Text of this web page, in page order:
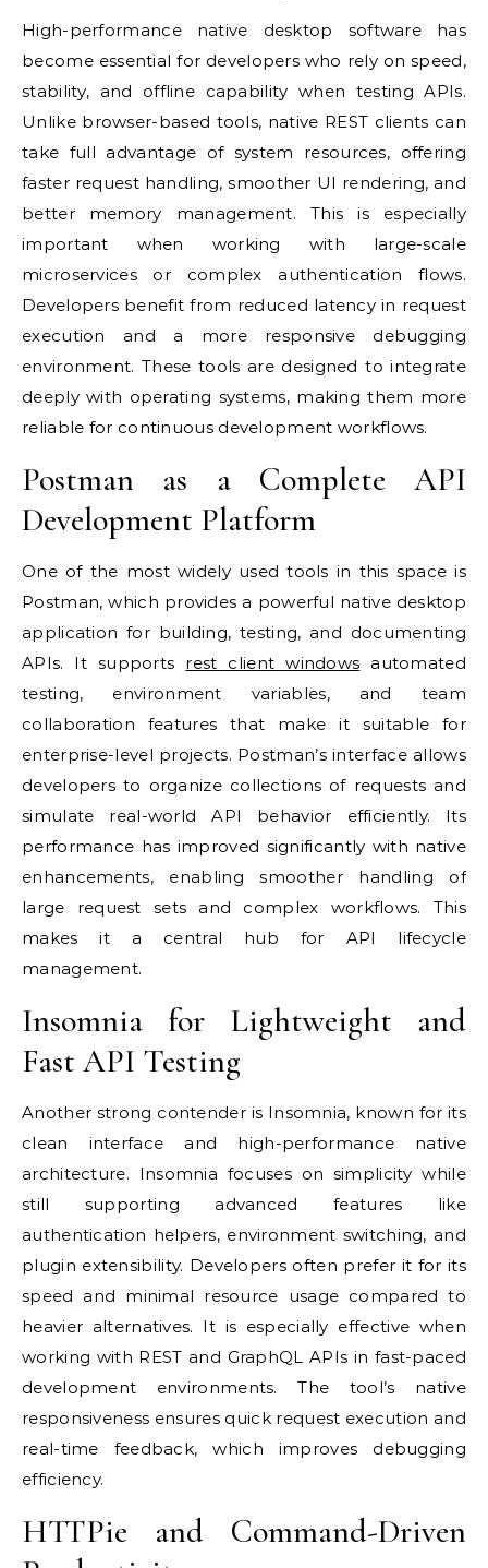
High-performance native desktop software has
become essential for developers who rely on speed,
stability, and offline capability when testing APIs.
Unlike browser-based tools, native REST clients can
take full advantage of system resources, offering
faster request handling, smoother UI rendering, and
better memory management. This is especially
important when working with large-scale
microservices or complex authentication flows.
Developers benefit from reduced latency in request
execution and a more responsive debugging
environment. These tools are designed to integrate
deeply with operating systems, making them more
reliable for continuous development workflows.
Postman as a Complete API
Development Platform
One of the most widely used tools in this space is
Postman, which provides a powerful native desktop
application for building, testing, and documenting
APIs. It supports rest client windows automated
testing, environment variables, and team
collaboration features that make it suitable for
enterprise-level projects. Postman’s interface allows
developers to organize collections of requests and
simulate real-world API behavior efficiently. Its
performance has improved significantly with native
enhancements, enabling smoother handling of
large request sets and complex workflows. This
makes it a central hub for API lifecycle
management.
Insomnia for Lightweight and
Fast API Testing
Another strong contender is Insomnia, known for its
clean interface and high-performance native
architecture. Insomnia focuses on simplicity while
still supporting advanced features like
authentication helpers, environment switching, and
plugin extensibility. Developers often prefer it for its
speed and minimal resource usage compared to
heavier alternatives. It is especially effective when
working with REST and GraphQL APIs in fast-paced
development environments. The tool’s native
responsiveness ensures quick request execution and
real-time feedback, which improves debugging
efficiency.
HTTPie and Command-Driven